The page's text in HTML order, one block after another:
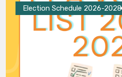
Election Schedule 2026-2028